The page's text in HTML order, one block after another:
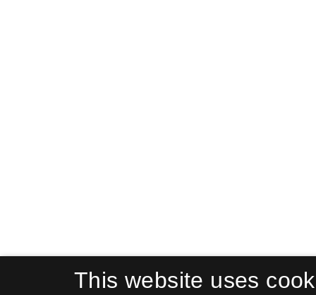
This website uses